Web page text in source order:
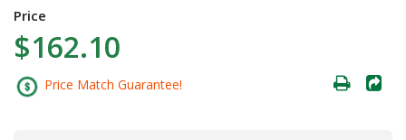
Price
$162.10
Price Match Guarantee!